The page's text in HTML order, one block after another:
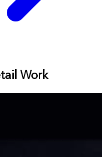
Work